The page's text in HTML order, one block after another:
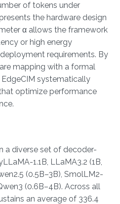
of tokens under
the hardware design
α allows the framework
or high energy
requirements. By
mapping with a formal
systematically
optimize performance
a diverse set of decoder-
1.1B, LLaMA3.2 (1B,
(0.5B–3B), SmolLM2-
(0.6B–4B). Across all
an average of 336.4